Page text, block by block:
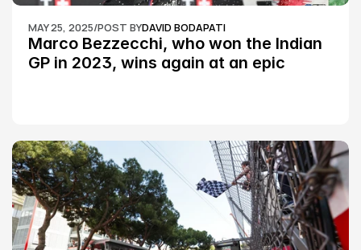
MAY 25, 2025/POST BYDAVID BODAPATI
Marco Bezzecchi, who won the Indian
GP in 2023, wins again at an epic